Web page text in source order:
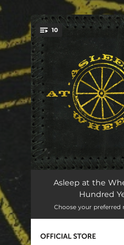
You're all set!
10
Half a Hundred Years
It's the Same Old
I Do What I Must
Asleep at the
Hundred
Choose your preferred
.